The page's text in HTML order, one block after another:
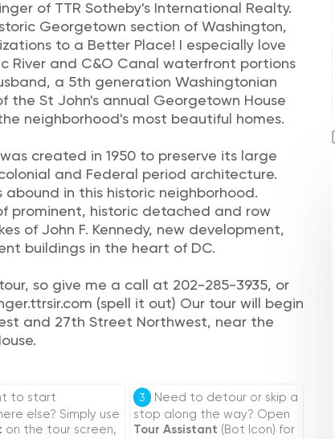
of TTR Sotheby's International Realty.
Georgetown section of Washington,
to a Better Place! I especially love
River and C&O Canal waterfront portions
a 5th generation Washingtonian
the St John's annual Georgetown House
neighborhood's most beautiful homes.
created in 1950 to preserve its large
and Federal period architecture.
in this historic neighborhood.
prominent, historic detached and row
of John F. Kennedy, new development,
buildings in the heart of DC.
so give me a call at 202-285-3935, or
(spell it out) Our tour will begin
and 27th Street Northwest, near the
to start
else? Simply use
on the tour screen,
3
Need to detour or skip a
stop along the way? Open
Tour Assistant (Bot Icon) for